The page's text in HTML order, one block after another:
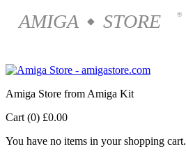
AMIGA ◆ STORE ®
Amiga Store from Amiga Kit
Cart (0) £0.00
You have no items in your shopping cart.